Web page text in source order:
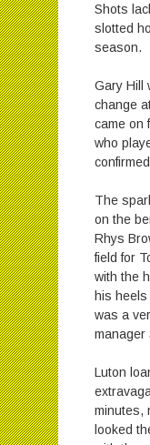
Shots
slotted
season.
Gary Hill
change
came on
who
The
on the
Rhys
field for
with the
his
was a
manager
Luton
minutes,
looked